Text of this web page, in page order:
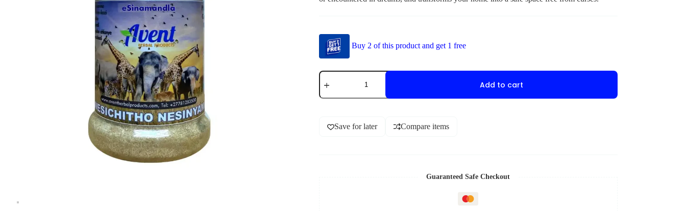
Buy 2 of this product and get 1 free
Add to cart
Save for later Compare items
Guaranteed Safe Checkout